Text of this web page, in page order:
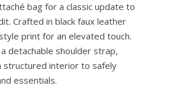
bag for a classic update to
Crafted in black faux leather
print for an elevated touch.
detachable shoulder strap,
structured interior to safely
essentials.